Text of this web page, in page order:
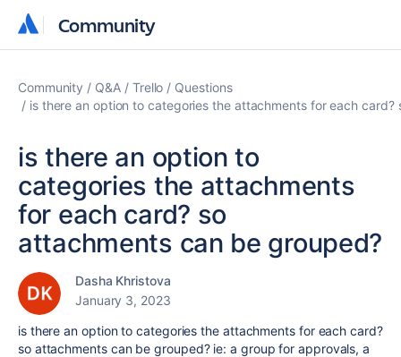
Community
Community
Community Q&A Trello
Questions
is there an option to categories the attachments for each
is there an option to
categories the attachments
for each card? so
attachments can be grouped?
Dasha Khristova
January 3, 2023
is there an option to categories the attachments for each card?
so attachments can be grouped? ie: a group for approvals, a